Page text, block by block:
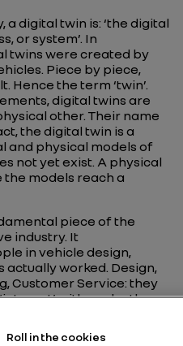
digital twin is: ‘the digital
or system’. In
twins were created by
Piece by piece,
Hence the term ‘twin’.
digital twins are
other. Their name
the digital twin is a
and physical models of
not yet exist. A physical
models reach a
piece of the
industry. It
in vehicle design,
worked. Design,
Customer Service: they
with each other
share a
database throughout
Roll in the cookies